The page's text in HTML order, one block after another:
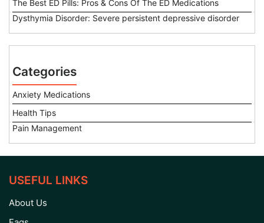
The Best ED Pills: Pros & Cons Of The ED Medications
Dysthymia Disorder: Severe persistent depressive disorder
Categories
Anxiety Medications
Health Tips
Pain Management
USEFUL LINKS
About Us